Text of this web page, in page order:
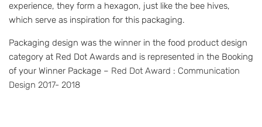
experience, they form a hexagon, just like the bee hives,
which serve as inspiration for this packaging.
Packaging design was the winner in the food product design
category at Red Dot Awards and is represented in the Booking
of your Winner Package – Red Dot Award : Communication
Design 2017- 2018